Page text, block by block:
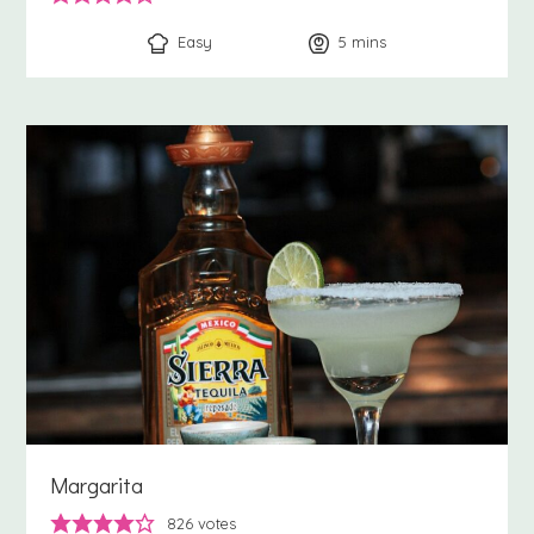
Easy 5 minutes
mins
Margarita
826 votes